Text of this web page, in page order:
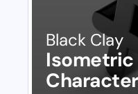
Black Clay
Isometric